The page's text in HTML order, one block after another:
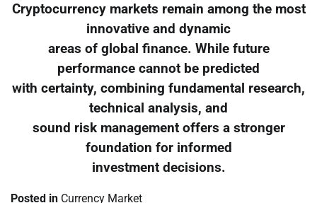
Cryptocurrency markets remain among the most
innovative and dynamic
areas of global finance. While future
performance cannot be predicted
with certainty, combining fundamental research,
technical analysis, and
sound risk management offers a stronger
foundation for informed
investment decisions.
Posted in Currency Market